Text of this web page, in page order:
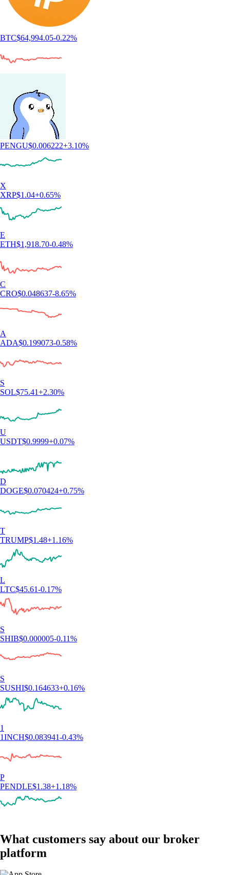
BTC$64,994.05-0.22%
PENGU$0.006222+3.10%
X
XRP$1.04+0.65%
E
ETH$1,918.70-0.48%
C
CRO$0.048637-8.65%
A
ADA$0.199073-0.58%
S
SOL$75.41+2.30%
U
USDT$0.9999+0.07%
D
DOGE$0.070424+0.75%
T
TRUMP$1.48+1.16%
L
LTC$45.61-0.17%
S
SHIB$0.000005-0.11%
S
SUSHI$0.164633+0.16%
1
1INCH$0.083941-0.43%
P
PENDLE$1.38+1.18%
What customers say about our broker
platform